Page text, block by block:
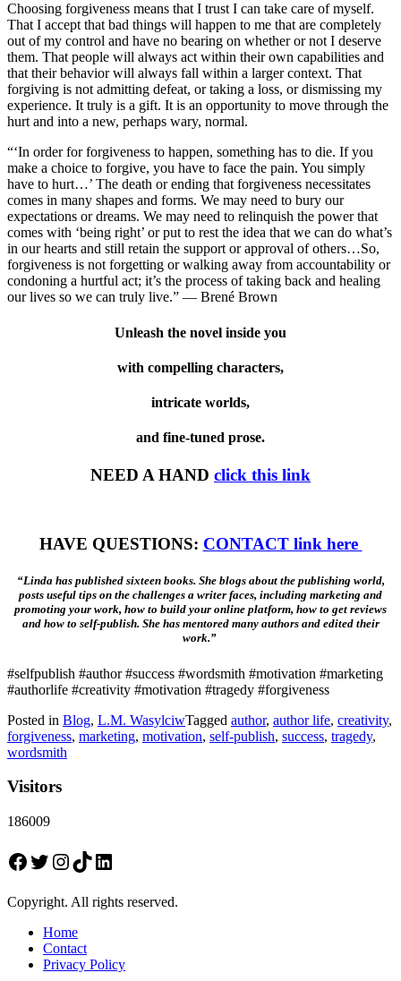
Choosing forgiveness means that I trust I can take care of myself.
That I accept that bad things will happen to me that are completely
out of my control and have no bearing on whether or not I deserve
them. That people will always act within their own capabilities and
that their behavior will always fall within a larger context. That
forgiving is not admitting defeat, or taking a loss, or dismissing my
experience. It truly is a gift. It is an opportunity to move through the
hurt and into a new, perhaps wary, normal.
“‘In order for forgiveness to happen, something has to die. If you
make a choice to forgive, you have to face the pain. You simply
have to hurt…’ The death or ending that forgiveness necessitates
comes in many shapes and forms. We may need to bury our
expectations or dreams. We may need to relinquish the power that
comes with ‘being right’ or put to rest the idea that we can do what’s
in our hearts and still retain the support or approval of others…So,
forgiveness is not forgetting or walking away from accountability or
condoning a hurtful act; it’s the process of taking back and healing
our lives so we can truly live.” — Brené Brown
Unleash the novel inside you
with compelling characters,
intricate worlds,
and fine-tuned prose.
NEED A HAND click this link
HAVE QUESTIONS: CONTACT link here
“Linda has published sixteen books. She blogs about the publishing world,
posts useful tips on the challenges a writer faces, including marketing and
promoting your work, how to build your online platform, how to get reviews
and how to self-publish. She has mentored many authors and edited their
work.”
#selfpublish #author #success #wordsmith #motivation #marketing
#authorlife #creativity #motivation #tragedy #forgiveness
Posted in Blog, L.M. WasylciwTagged author, author life, creativity,
forgiveness, marketing, motivation, self-publish, success, tragedy,
wordsmith
Visitors
186009
Facebook
Twitter
Instagram
TikTokLinkedIn
Copyright. All rights reserved.
Home
Contact
Privacy Policy